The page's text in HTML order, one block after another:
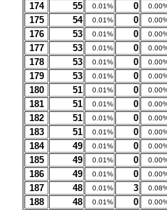
174 55 0.01% 0
175 54 0.01% 0
176 53 0.01% 0
177 53 0.01% 0
178 53 0.01% 0
179 53 0.01% 0
180 51 0.01% 0
181 51 0.01% 0
182 51 0.01% 0
183 51 0.01% 0
184 49 0.01% 0
185 49 0.01% 0
186 49 0.01% 0
187 48 0.01% 3
188 48 0.01% 0